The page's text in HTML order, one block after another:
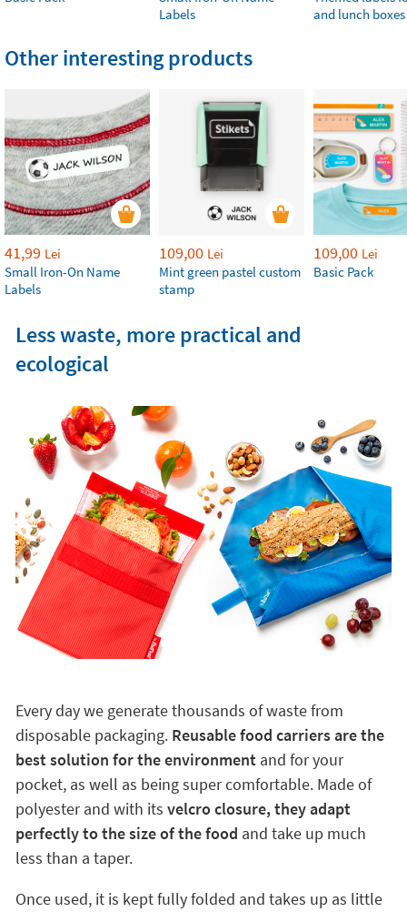
Labels
and lunch boxes
Other interesting products
41,99 Lei
Small Iron-On Name
Labels
109,00 Lei
Mint green pastel custom
stamp
109,00 Lei
Basic Pack
Less waste, more practical and
ecological
Every day we generate thousands of waste from
disposable packaging. Reusable food carriers are the
best solution for the environment and for your
pocket, as well as being super comfortable. Made of
polyester and with its velcro closure, they adapt
perfectly to the size of the food and take up much
less than a taper.
Once used, it is kept fully folded and takes up as little